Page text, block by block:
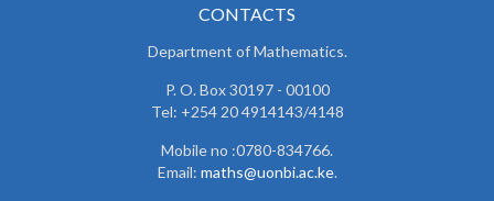
CONTACTS
Department of Mathematics.
P. O. Box 30197 - 00100
Tel: +254 20 4914143/4148
Mobile no :0780-834766.
Email: maths@uonbi.ac.ke.